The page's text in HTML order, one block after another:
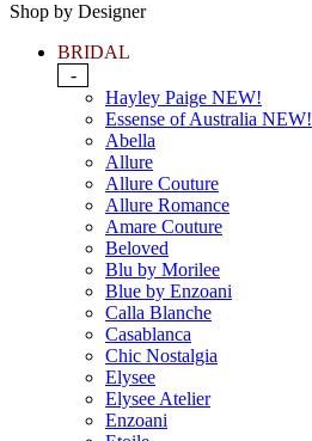
Shop by Designer
BRIDAL
-
Hayley Paige NEW!
Essense of Australia NEW!
Abella
Allure
Allure Couture
Allure Romance
Amare Couture
Beloved
Blu by Morilee
Blue by Enzoani
Calla Blanche
Casablanca
Chic Nostalgia
Elysee
Elysee Atelier
Enzoani